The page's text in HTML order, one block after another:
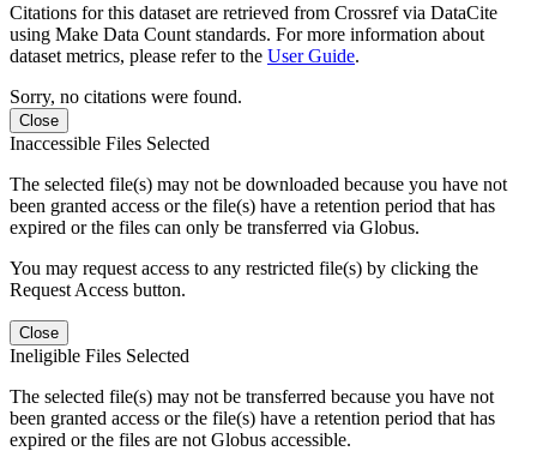
Citations for this dataset are retrieved from Crossref via DataCite
using Make Data Count standards. For more information about
dataset metrics, please refer to the User Guide.
Sorry, no citations were found.
Close
Inaccessible Files Selected
The selected file(s) may not be downloaded because you have not
been granted access or the file(s) have a retention period that has
expired or the files can only be transferred via Globus.
You may request access to any restricted file(s) by clicking the
Request Access button.
Close
Ineligible Files Selected
The selected file(s) may not be transferred because you have not
been granted access or the file(s) have a retention period that has
expired or the files are not Globus accessible.